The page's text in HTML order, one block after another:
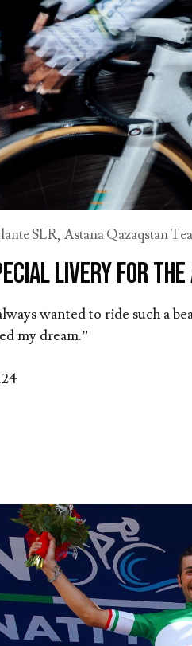
SLR,Astana Qazaqstan
livery for the
wanted to ride such a
my dream.”